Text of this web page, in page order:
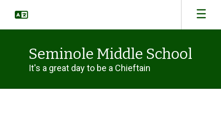
main
Seminole Middle School
It's a great day to be a Chieftain